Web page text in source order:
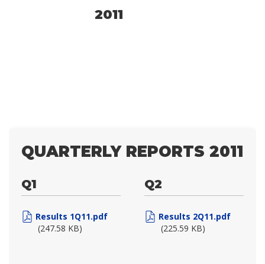
2011
QUARTERLY REPORTS 2011
Q1
Results 1Q11.pdf
(247.58 KB)
Q2
Results 2Q11.pdf
(225.59 KB)